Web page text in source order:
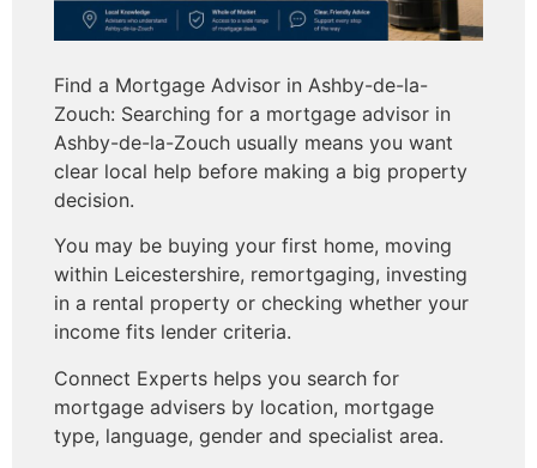
Find a Mortgage Advisor in Ashby-de-la-
Zouch: Searching for a mortgage advisor in
Ashby-de-la-Zouch usually means you want
clear local help before making a big property
decision.
You may be buying your first home, moving
within Leicestershire, remortgaging, investing
in a rental property or checking whether your
income fits lender criteria.
Connect Experts helps you search for
mortgage advisers by location, mortgage
type, language, gender and specialist area.